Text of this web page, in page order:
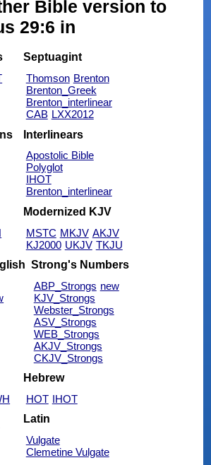
Bible version to
29:6 in
Septuagint
Thomson Brenton
Brenton_Greek
Brenton_interlinear
CAB LXX2012
Interlinears
Apostolic Bible
Polyglot
IHOT
Brenton_interlinear
Modernized KJV
MSTC MKJV AKJV
KJ2000 UKJV TKJU
Strong's Numbers
ABP_Strongs new
KJV_Strongs
Webster_Strongs
ASV_Strongs
WEB_Strongs
AKJV_Strongs
CKJV_Strongs
Hebrew
HOT IHOT
Latin
Vulgate
Clemetine Vulgate